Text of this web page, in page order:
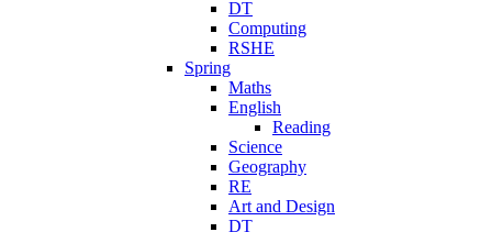
DT
Computing
RSHE
Spring
Maths
English
Reading
Science
Geography
RE
Art and Design
DT